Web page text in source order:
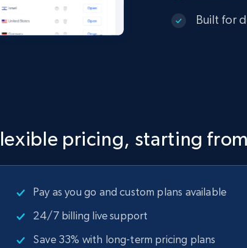
Built for
pricing, starting
Pay as you go and custom plans available
24/7 billing live support
Save 33% with long-term pricing plans